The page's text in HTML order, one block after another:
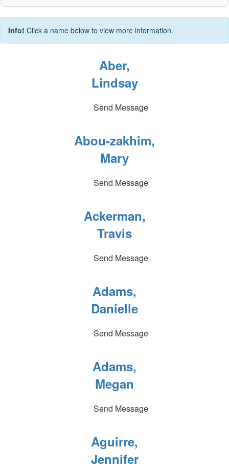
Info! Click a name below to view more information.
Aber,
Lindsay
Send Message
Abou-zakhim,
Mary
Send Message
Ackerman,
Travis
Send Message
Adams,
Danielle
Send Message
Adams,
Megan
Send Message
Aguirre,
Jennifer